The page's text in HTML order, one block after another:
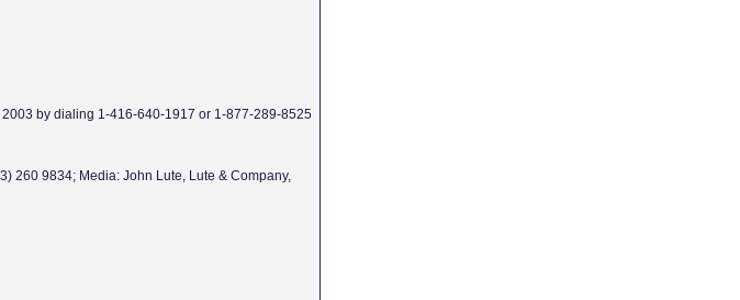
by dialing 1-416-640-1917 or 1-877-289-8525
260 9834; Media: John Lute, Lute & Company,